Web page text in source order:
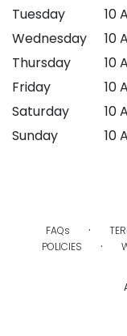
Tuesday
10
Wednesday
10
Thursday
10
Friday
10
Saturday
10
Sunday
10
FAQs ·
POLICIES ·